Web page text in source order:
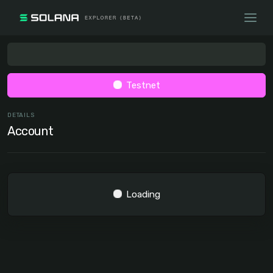
Testnet
DETAILS
Account
Loading